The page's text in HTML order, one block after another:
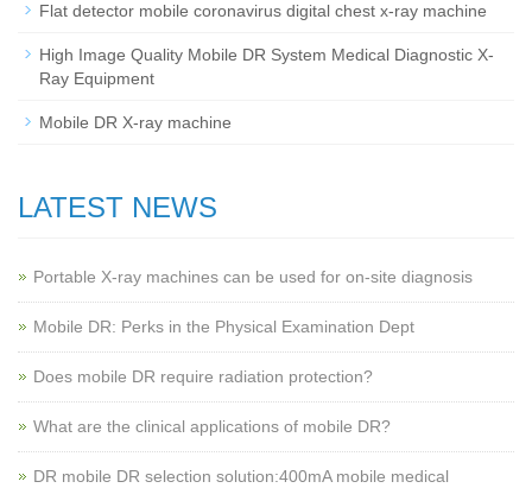
Flat detector mobile coronavirus digital chest x-ray machine
High Image Quality Mobile DR System Medical Diagnostic X-
Ray Equipment
Mobile DR X-ray machine
LATEST NEWS
Portable X-ray machines can be used for on-site diagnosis
Mobile DR: Perks in the Physical Examination Dept
Does mobile DR require radiation protection?
What are the clinical applications of mobile DR?
‌DR mobile DR selection solution:400mA mobile medical